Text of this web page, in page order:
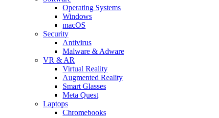
Operating Systems
Windows
macOS
Security
Antivirus
Malware & Adware
VR & AR
Virtual Reality
Augmented Reality
Smart Glasses
Meta Quest
Laptops
Chromebooks